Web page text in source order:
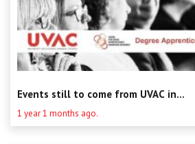
Events still to come from UVAC in...
1 year 1 months ago.